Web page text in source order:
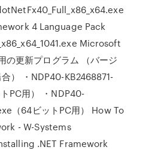
4 Language Pack
Microsoft
の更新プログラム （バージ
） ・NDP40-KB2468871-
PC用） ・NDP40-
（64ビットPC用） How To
- W-Systems
.NET Framework